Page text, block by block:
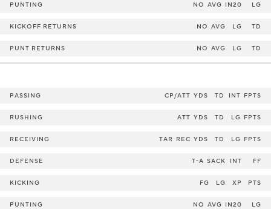
PUNTING NO AVG IN20 LG
KICKOFF RETURNS NO AVG LG TD
PUNT RETURNS NO AVG LG TD
PASSING CP/ATT YDS TD INT FPTS
RUSHING ATT YDS TD LG FPTS
RECEIVING TAR REC YDS TD LG FPTS
DEFENSE T-A SACK INT FF
KICKING FG LG XP PTS
PUNTING NO AVG IN20 LG